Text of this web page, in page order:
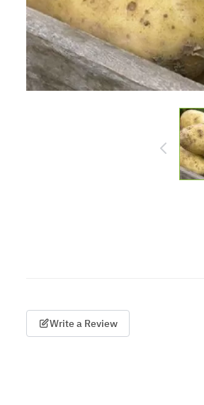
Write a Review